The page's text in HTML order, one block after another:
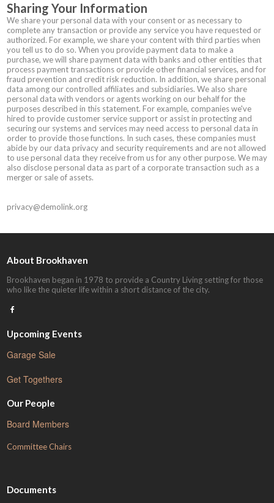
Sharing Your Information
We share your personal data with your consent or as necessary to
complete any transaction or provide any service you have requested or
authorized. For example, we share your content with third parties when
you tell us to do so. When you provide payment data to make a
purchase, we will share payment data with banks and other entities that
process payment transactions or provide other financial services, and for
fraud prevention and credit risk reduction. In addition, we share personal
data among our controlled affiliates and subsidiaries. We also share
personal data with vendors or agents working on our behalf for the
purposes described in this statement. For example, companies we've
hired to provide customer service support or assist in protecting and
securing our systems and services may need access to personal data in
order to provide those functions. In such cases, these companies must
abide by our data privacy and security requirements and are not allowed
to use personal data they receive from us for any other purpose. We may
also disclose personal data as part of a corporate transaction such as a
merger or sale of assets.
privacy@demolink.org
About Brookhaven
Brookhaven began in 1978 to provide a Country Living setting for those
who like the quieter life within a short distance of the city.
Upcoming Events
Garage Sale
Get Togethers
Our People
Board Members
Committee Chairs
Documents